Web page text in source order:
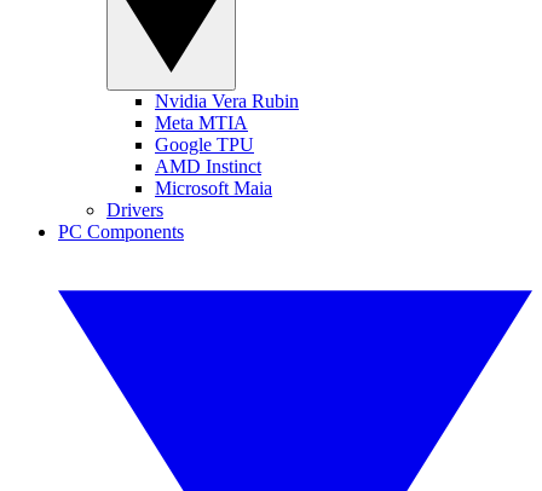
Nvidia Vera Rubin
Meta MTIA
Google TPU
AMD Instinct
Microsoft Maia
Drivers
PC Components